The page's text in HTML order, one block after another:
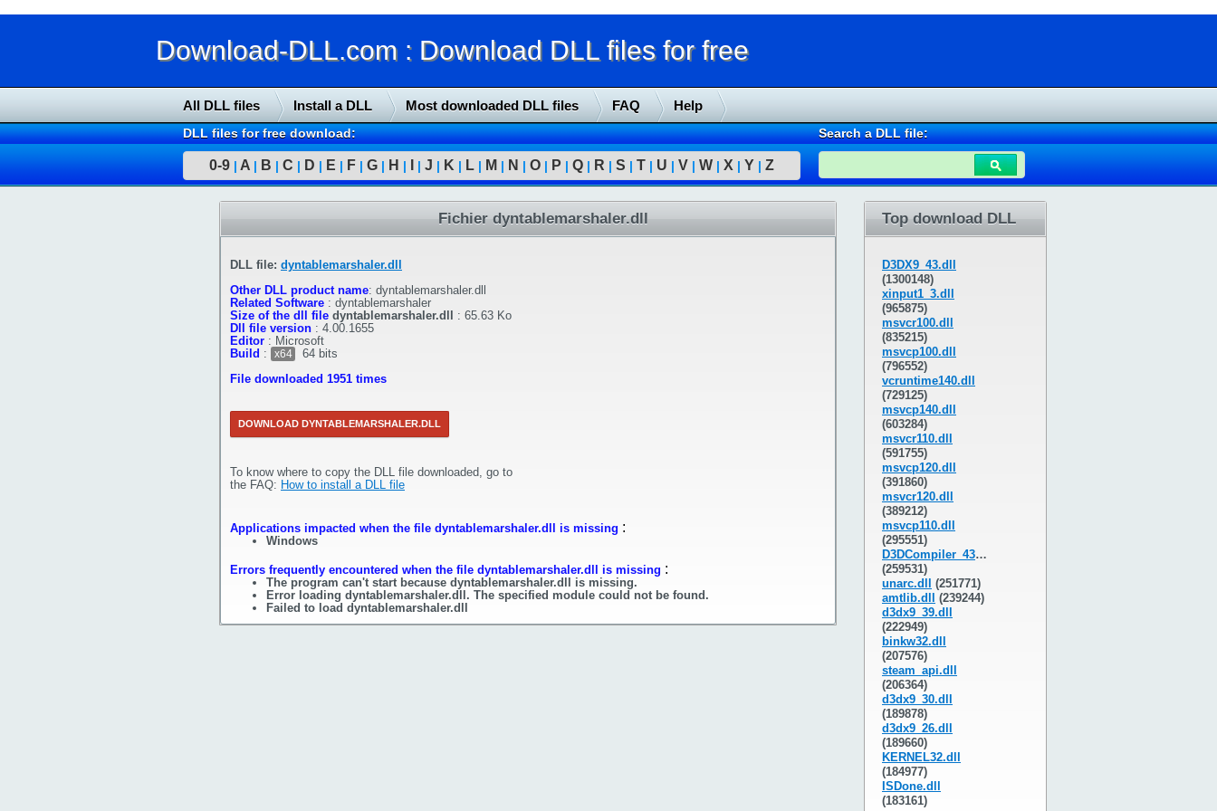
Download-DLL.com : Download DLL files for free
All DLL files Install a DLL Most downloaded DLL files FAQ Help
DLL files for free download:
0-9 | A | B | C | D | E | F | G | H | | J | K | L | M | N | O | P | Q | R | S | T | U | V | W | X | Y | Z
Search a DLL file:
Fichier dyntablemarshaler.dll
DLL file: dyntablemarshaler.dll
Other DLL product name: dyntablemarshaler.dll
Related Software : dyntablemarshaler
Size of the dll file dyntablemarshaler.dll : 65.63 Ko
Dll file version : 4.00.1655
Editor : Microsoft
Build : x64
64 bits
File downloaded 1951 times
DOWNLOAD DYNTABLEMARSHALER.DLL
To know where to copy the DLL file downloaded, go to
the FAQ: How to install a DLL file
Applications impacted when the file dyntablemarshaler.dll is missing :
Windows
Errors frequently encountered when the file dyntablemarshaler.dll is missing :
The program can't start because dyntablemarshaler.dll is missing.
Error loading dyntablemarshaler.dll. The specified module could not be found.
Failed to load dyntablemarshaler.dll
Top download DLL
D3DX9_43.dll
(1300148)
xinput1_3.dll
(965875)
msvcr100.dll
(835215)
msvcp100.dll
(796552)
vcruntime140.dll
(729125)
msvcp140.dll
(603284)
msvcr110.dll
(591755)
msvcp120.dll
(391860)
msvcr120.dll
(389212)
msvcp110.dll
(295551)
D3DCompiler_43.dll
(259531)
unarc.dll
(251771)
amtlib.dll
(239244)
d3dx9_39.dll
(222949)
binkw32.dll
(207576)
steam_api.dll
(206364)
d3dx9_30.dll
(189878)
d3dx9_26.dll
(189660)
KERNEL32.dll
(184977)
ISDone.dll
(183161)